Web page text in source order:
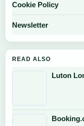
Cookie Policy
Newsletter
READ ALSO
Luton